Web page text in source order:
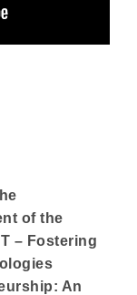
of the
– Fostering
An